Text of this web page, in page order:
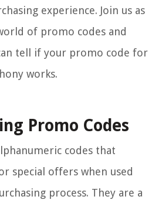
experience. Join us as
of promo codes and
tell if your promo code for
works.
Promo Codes
codes that
special offers when used
process. They are a